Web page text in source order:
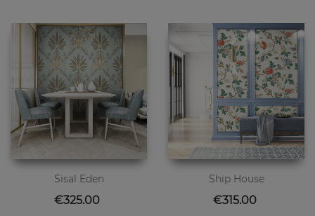
Sisal Eden
Price
€325.00
Ship House
Price
€315.00